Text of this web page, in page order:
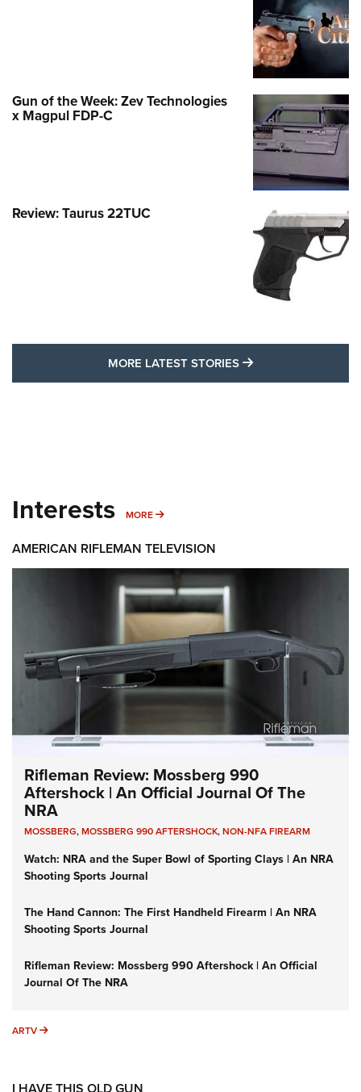
Gun of the Week: Zev Technologies
x Magpul FDP-C
Review: Taurus 22TUC
MORE LATEST STORIES MORE LATEST
Interests MORE MORE INTERESTS
AMERICAN RIFLEMAN TELEVISION
Rifleman Review: Mossberg 990
Aftershock | An Official Journal Of The
NRA
MOSSBERG,MOSSBERG 990 AFTERSHOCK,NON-NFA FIREARM
Watch: NRA and the Super Bowl of Sporting Clays | An NRA
Shooting Sports Journal
The Hand Cannon: The First Handheld Firearm | An NRA
Shooting Sports Journal
Rifleman Review: Mossberg 990 Aftershock | An Official
Journal Of The NRA
ARTV ARTV